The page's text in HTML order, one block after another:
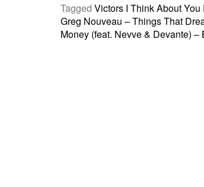
Tagged Victors I Think About
Post
Greg Nouveau – Things That
Money (feat. Nevve & Devante)